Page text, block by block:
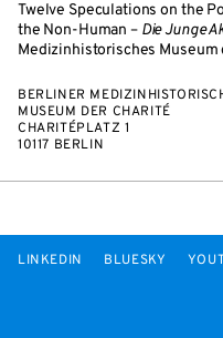
Twelve Speculations on the
the Non-Human – Die Junge
Medizinhistorisches Museum
BERLINER
MUSEUM DER CHARITÉ
CHARITÉPLATZ 1
10117 BERLIN
LINKEDIN BLUESKY